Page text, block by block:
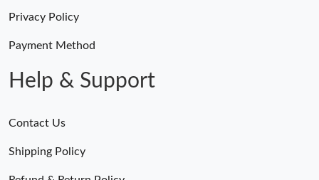
Privacy Policy
Payment Method
Help & Support
Contact Us
Shipping Policy